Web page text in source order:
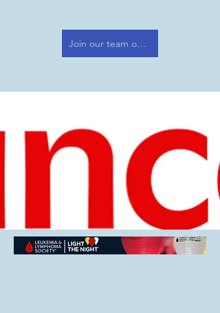
Join our team or donate today